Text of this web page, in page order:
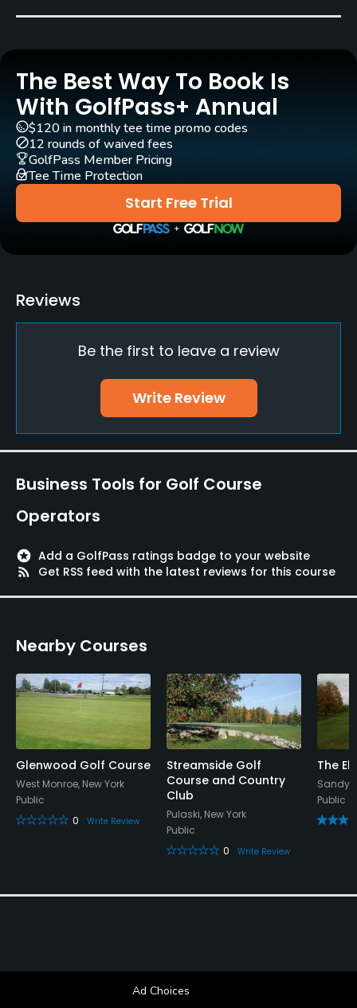
Carts
Yes
Clubs
Yes
Practice/Instruction
No
Pitching/Chipping Area
Putting Green
Credit Cards Accepted
No
Food & Beverage
The Best Way To Book Is
With GolfPass+ Annual
Start Free Trial
$120 in monthly tee time promo codes
12 rounds of waived fees
GolfPass Member Pricing
Tee Time Protection
Reviews
Be the first to leave a review
Write Review
Business Tools for Golf Course
Operators
stars Add a GolfPass ratings badge to your website
rss_feed
Get RSS feed with the latest reviews for this course
Nearby Courses
Glenwood Golf Course
West Monroe, New York
Public
0
Write Review
Streamside Golf
Course and Country
Club
Pulaski, New York
Public
0
Write Review
The
Sandy
Public
Ad Choices